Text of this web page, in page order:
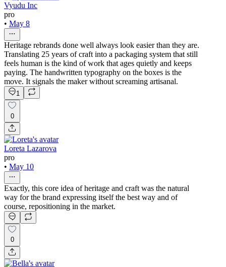
Vyudu Inc
pro
• May 8
Heritage rebrands done well always look easier than they are.
Translating 25 years of craft into a packaging system that still
feels human is the kind of work that ages quietly and keeps
paying. The handwritten typography on the boxes is the
move. It signals the maker without screaming artisanal.
1
0
Loreta Lazarova
pro
• May 10
Exactly, this core idea of heritage and craft was the natural
way for the brand expressing itself the best way and of
course, repositioning in the market.
0